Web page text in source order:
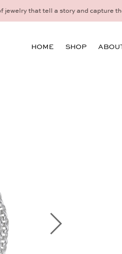
at the Munich store at
HOME SHOP